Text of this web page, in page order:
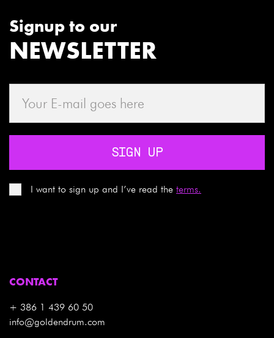
Signup to our
NEWSLETTER
SIGN UP
I want to sign up and I’ve read the terms.
CONTACT
+ 386 1 439 60 50
info@goldendrum.com